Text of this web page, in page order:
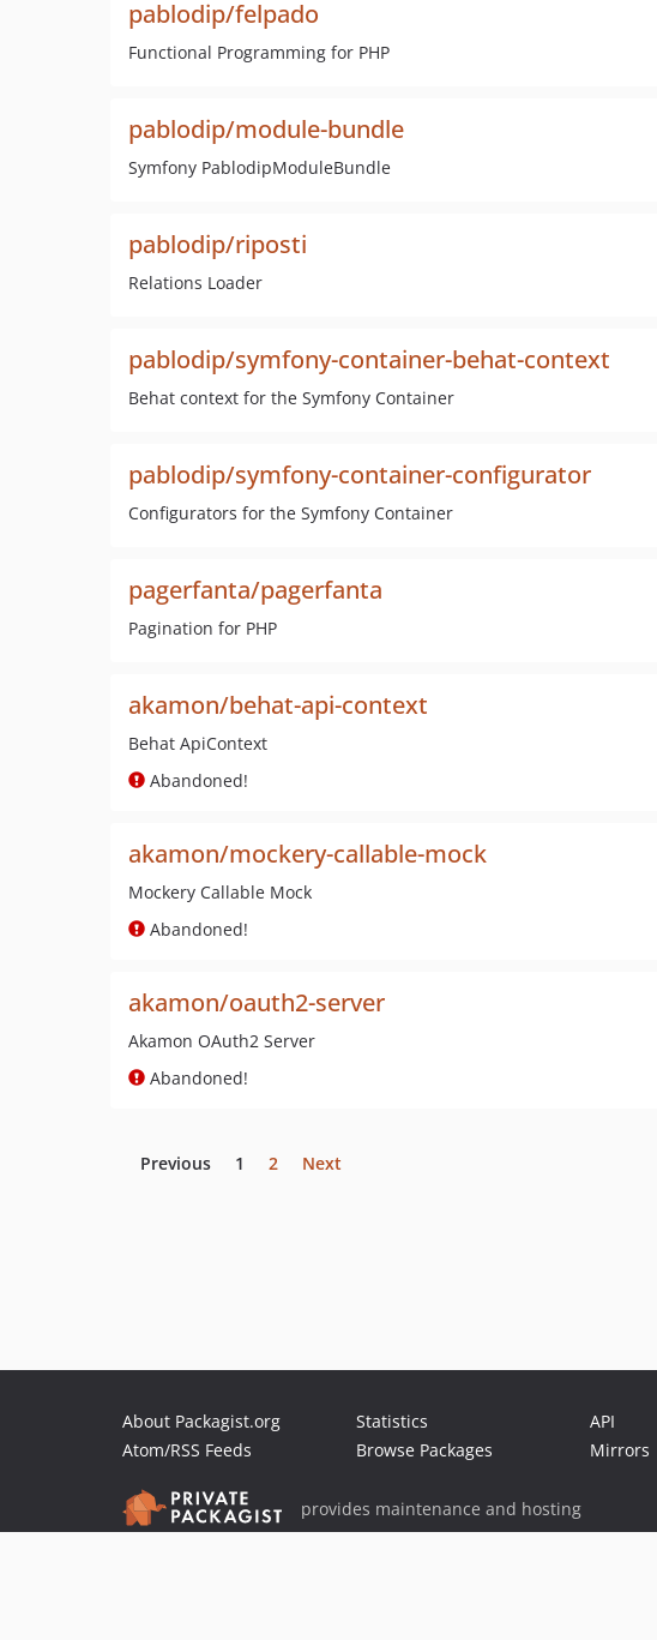
pablodip/felpado
Functional Programming for PHP
pablodip/module-bundle
Symfony PablodipModuleBundle
pablodip/riposti
Relations Loader
pablodip/symfony-container-behat-context
Behat context for the Symfony Container
pablodip/symfony-container-configurator
Configurators for the Symfony Container
pagerfanta/pagerfanta
Pagination for PHP
akamon/behat-api-context
Behat ApiContext
Abandoned!
akamon/mockery-callable-mock
Mockery Callable Mock
Abandoned!
akamon/oauth2-server
Akamon OAuth2 Server
Abandoned!
Previous 1 2 Next
About Packagist.org
Atom/RSS Feeds
Statistics
Browse Packages
API
Mirrors
provides maintenance and hosting